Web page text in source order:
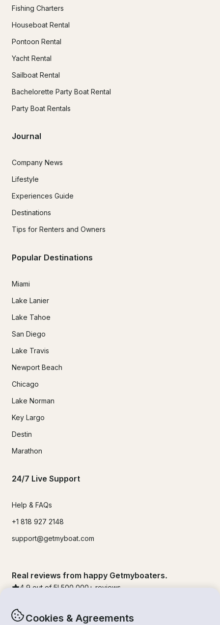
Cookies & Agreements
Fishing Charters
Houseboat Rental
Pontoon Rental
Yacht Rental
Sailboat Rental
Bachelorette Party Boat Rental
Party Boat Rentals
Journal
Company News
Lifestyle
Experiences Guide
Destinations
Tips for Renters and Owners
Popular Destinations
Miami
Lake Lanier
Lake Tahoe
San Diego
Lake Travis
Newport Beach
Chicago
Lake Norman
Key Largo
Destin
Marathon
24/7 Live Support
Help & FAQs
+1 818 927 2148
support@getmyboat.com
Real reviews from happy Getmyboaters.
4.9 out of 5! 500,000 + reviews